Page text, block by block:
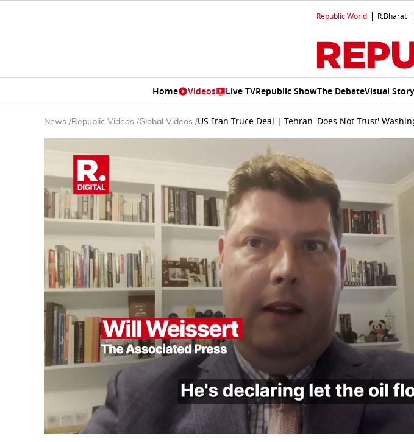
Republic World R.Bharat
Home Videos Live TVRepublic ShowThe DebateVisual Story
News /Republic Videos /Global Videos /US-Iran Truce Deal | Tehran 'Does Not Trust'